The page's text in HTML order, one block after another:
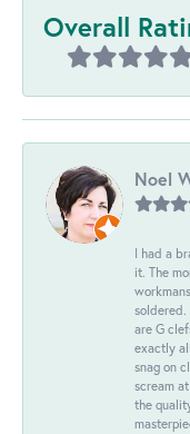
Overall
Noel
I had a
it. The
soldered.
are G
exactly
snag on
scream
the